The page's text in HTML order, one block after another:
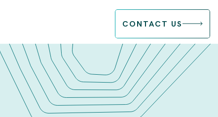
CONTACT US